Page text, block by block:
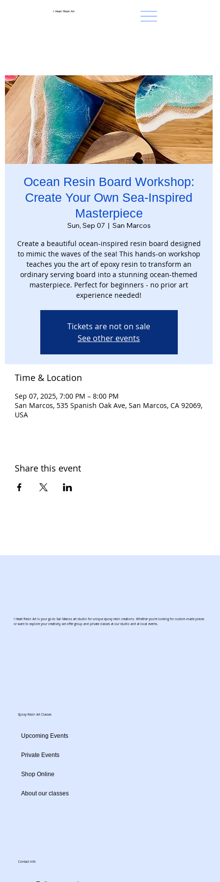
I Heart Resin Art
Ocean Resin Board Workshop:
Create Your Own Sea-Inspired
Masterpiece
Sun, Sep 07
  |
San Marcos
Create a beautiful ocean-inspired resin board designed
to mimic the waves of the sea! This hands-on workshop
teaches you the art of epoxy resin to transform an
ordinary serving board into a stunning ocean-themed
masterpiece. Perfect for beginners - no prior art
experience needed!
Tickets are not on sale
See other events
Time & Location
Sep 07, 2025, 7:00 PM – 8:00 PM
San Marcos, 535 Spanish Oak Ave, San Marcos, CA 92069,
USA
Share this event
I Heart Resin Art is your go-to San Marcos art studio for unique epoxy resin creations. Whether you're looking for custom-made pieces
or want to explore your creativity, we offer group and private classes at our studio and at local events.
Epoxy Resin Art Classes
Upcoming Events
Private Events
Shop Online
About our classes
Contact Info